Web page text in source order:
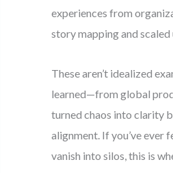
experiences from
story mapping and
These aren’t idealized
learned—from global
turned chaos into clarity
alignment. If you’ve ever
vanish into silos, this is